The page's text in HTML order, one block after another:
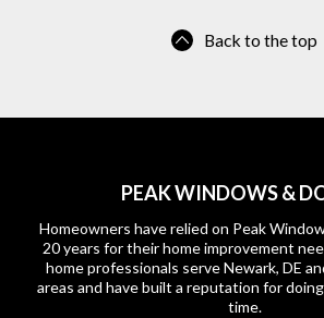
Back to the top
PEAK WINDOWS &
Homeowners have relied on Peak
20 years for their home improvement
home professionals serve Newark, DE
areas and have built a reputation for
time.